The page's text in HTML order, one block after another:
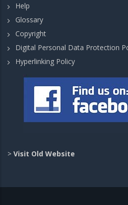
Help
Glossary
Copyright
Digital Personal Data Protection
Hyperlinking Policy
> Visit Old Website